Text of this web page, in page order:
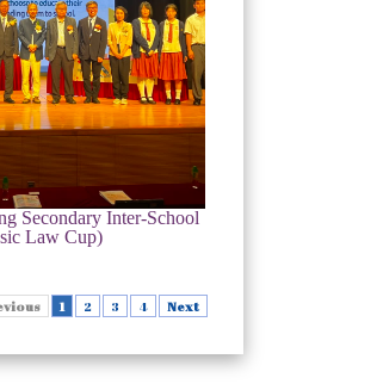
Secondary Inter-School
Law Cup)
1 2 3 4 Next